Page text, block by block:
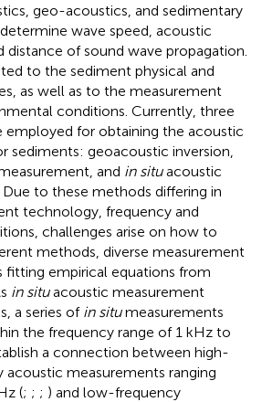
geo-acoustics, and sedimentary
wave speed, acoustic
distance of sound wave propagation.
to the sediment physical and
as well as to the measurement
conditions. Currently, three
employed for obtaining the acoustic
sediments: geoacoustic inversion,
and in situacoustic
Due to these methods differing in
technology, frequency and
challenges arise on how to
methods, diverse measurement
fitting empirical equations from
in situacoustic measurement
a series of in situmeasurements
the frequency range of 1 kHz to
a connection between high-
acoustic measurements ranging
(; ; ; ) and low-frequency